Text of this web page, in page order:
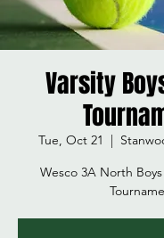
Varsity
Tue, Oct 21
  |
Wesco 3A North